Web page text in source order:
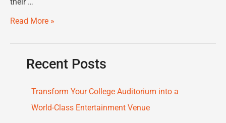
Read More »
Recent Posts
Transform Your College Auditorium into a
World-Class Entertainment Venue